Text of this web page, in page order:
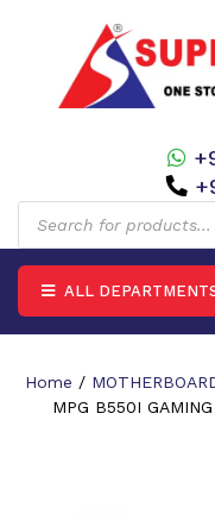
Products
search
ALL
Home /
MPG B550I